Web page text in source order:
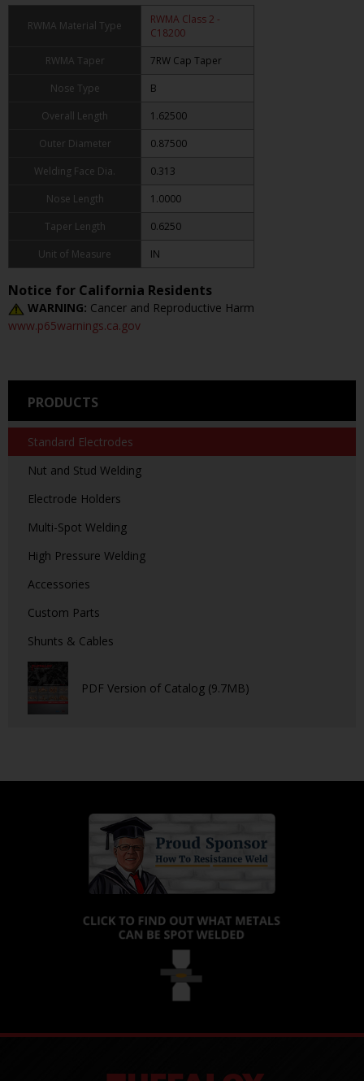
PRODUCTS
Standard Electrodes
Nut and Stud Welding
Electrode Holders
Multi-Spot Welding
High Pressure Welding
Accessories
Custom Parts
Shunts & Cables
PDF Version of Catalog (9.7MB)
RWMA Material Type
RWMA Class 2 -
C18200
RWMA Taper
7RW Cap Taper
Nose Type
B
Overall Length
1.62500
Outer Diameter
0.87500
Welding Face Dia.
0.313
Nose Length
1.0000
Taper Length
0.6250
Unit of Measure
IN
Notice for California Residents
WARNING: Cancer and Reproductive Harm
www.p65warnings.ca.gov